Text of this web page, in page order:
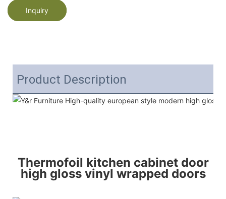
Inquiry
Product Description
Thermofoil kitchen cabinet door
high gloss vinyl wrapped doors